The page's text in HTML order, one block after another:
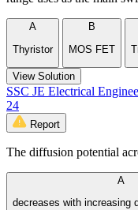
A
Thyristor
B
MOS FET
View Solution
SSC JE Electrical
24
Report
The diffusion potential
A
decreases with increasing